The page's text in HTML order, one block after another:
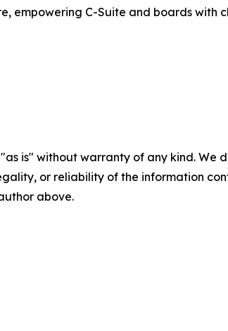
empowering C-Suite and boards with
is" without warranty of any kind.
or reliability of the information
above.